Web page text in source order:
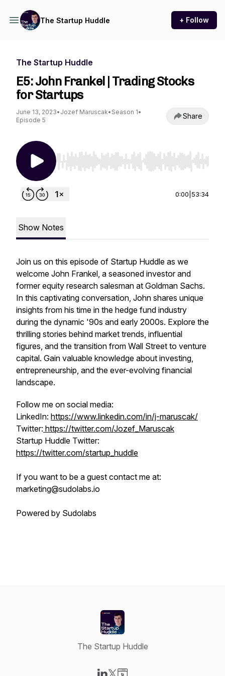
The Startup Huddle + Follow
The Startup Huddle
E5: John Frankel | Trading Stocks
for Startups
June 13, 2023• Jozef Maruscak• Season 1•
Episode 5
Share
Use Left/Right to seek, Home/End to jump to
0:00 53:34
Show Notes
Join us on this episode of Startup Huddle as we
welcome John Frankel, a seasoned investor and
former equity research salesman at Goldman Sachs.
In this captivating conversation, John shares unique
insights from his time in the hedge fund industry
during the dynamic '90s and early 2000s. Explore the
thrilling stories behind market trends, influential
figures, and the transition from Wall Street to venture
capital. Gain valuable knowledge about investing,
entrepreneurship, and the ever-evolving financial
landscape.
Follow me on social media:
LinkedIn: https://www.linkedin.com/in/j-maruscak/
Twitter: https://twitter.com/Jozef_Maruscak
Startup Huddle Twitter:
https://twitter.com/startup_huddle
If you want to be a guest contact me at:
marketing@sudolabs.io
Powered by Sudolabs
The Startup Huddle